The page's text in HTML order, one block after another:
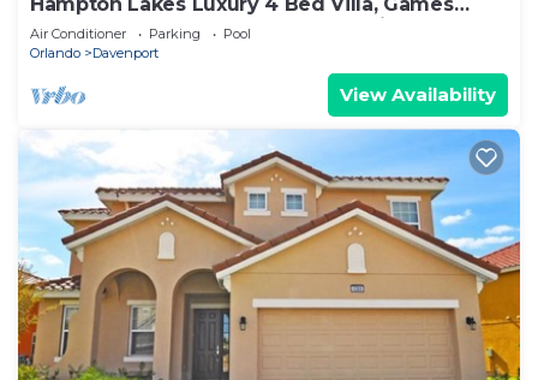
room, FREE Internet access, Lake View
Air Conditioner Parking
Pool
Orlando
Davenport
View Availability